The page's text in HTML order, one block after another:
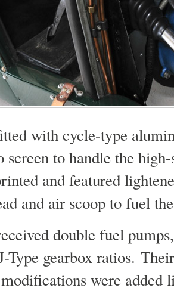
with cycle-type
screen to handle the
and featured
and air scoop to fuel
double fuel
Type gearbox ratios.
were